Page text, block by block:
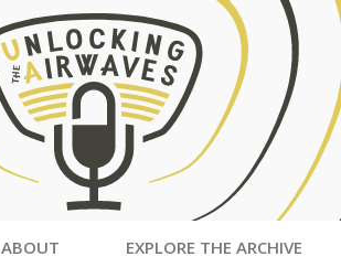
ABOUT EXPLORE THE ARCHIVE